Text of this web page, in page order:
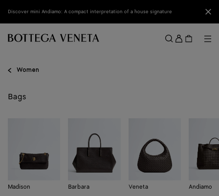
Discover mini Andiamo: A compact interpretation of a house signature
Sign
in
Women
Bags
Madison Barbara Veneta Andiamo